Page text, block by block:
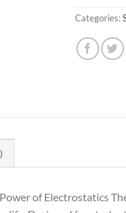
Categories:
of Electrostatics